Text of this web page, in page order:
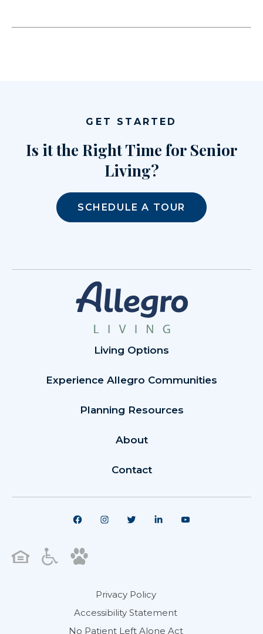
GET STARTED
Is it the Right Time for Senior
Living?
SCHEDULE A TOUR
Living Options
Experience Allegro Communities
Planning Resources
About
Contact
Privacy Policy
Accessibility Statement
No Patient Left Alone Act